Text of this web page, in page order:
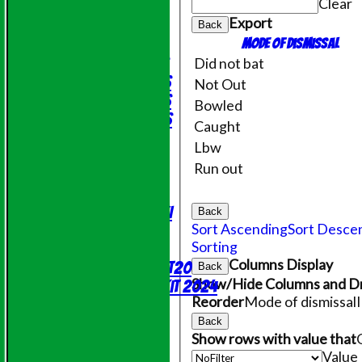
Under 14's
Under 15's
Under 12's
Saturday 1st XI
Evening League T20
Online Shop - Club Kit 2024
Back Export
Mode of dismissal
Did not bat
Not Out
Bowled
Caught
Lbw
Run out
Back
Sort AscendingSort
Sorting
Back Columns Display
Show/Hide Columns and
ReorderMode of dismissal
Back
Show rows with value that
Value